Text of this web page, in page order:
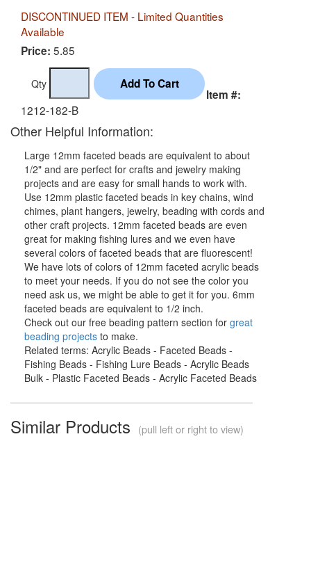
DISCONTINUED ITEM - Limited Quantities
Available
Price: 5.85
Qty
Item #:
1212-182-B
Other Helpful Information:
Large 12mm faceted beads are equivalent to about
1/2" and are perfect for crafts and jewelry making
projects and are easy for small hands to work with.
Use 12mm plastic faceted beads in key chains, wind
chimes, plant hangers, jewelry, beading with cords and
other craft projects. 12mm faceted beads are even
great for making fishing lures and we even have
several colors of faceted beads that are fluorescent!
We have lots of colors of 12mm faceted acrylic beads
to meet your needs. If you do not see the color you
need ask us, we might be able to get it for you. 6mm
faceted beads are equivalent to 1/2 inch.
Check out our free beading pattern section for great
beading projects to make.
Related terms: Acrylic Beads - Faceted Beads -
Fishing Beads - Fishing Lure Beads - Acrylic Beads
Bulk - Plastic Faceted Beads - Acrylic Faceted Beads
Similar Products (pull left or right to view)